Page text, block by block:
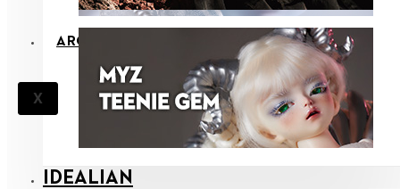
ARCHIVE
X
IDEALIAN